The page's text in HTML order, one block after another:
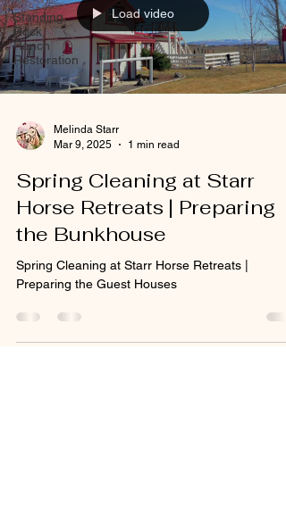
Standing
Rock
Ranch
Restoration
Load video
Melinda Starr
Mar 9, 2025
1 min read
Spring Cleaning at Starr
Horse Retreats | Preparing
the Bunkhouse
Spring Cleaning at Starr Horse Retreats |
Preparing the Guest Houses